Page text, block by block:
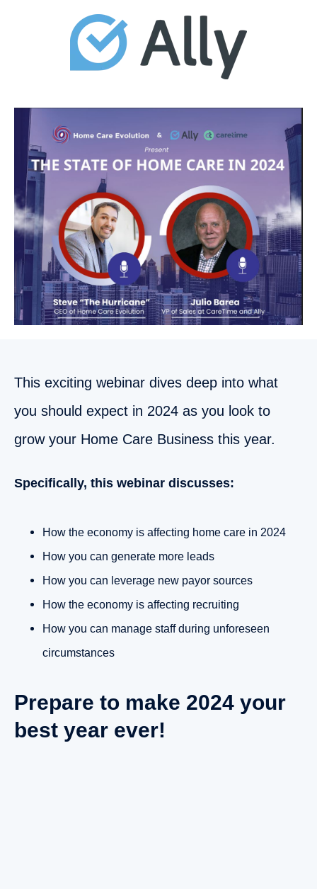
This exciting webinar dives deep into what
you should expect in 2024 as you look to
grow your Home Care Business this year.
Specifically, this webinar discusses:
How the economy is affecting home care in 2024
How you can generate more leads
How you can leverage new payor sources
How the economy is affecting recruiting
How you can manage staff during unforeseen
circumstances
Prepare to make 2024 your
best year ever!